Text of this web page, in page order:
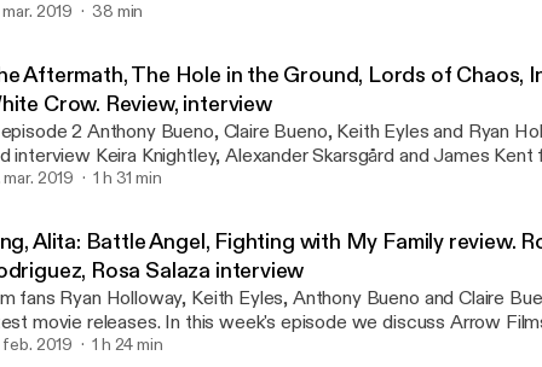
mar. 2019 38 min
Aftermath, The Hole in the Ground, Lords of Chaos,
Crow. Review, interview
2 Anthony Bueno, Claire Bueno, Keith Eyles and Ryan
interview Keira Knightley, Alexander Skarsgård and James Kent
Lee Cronin & Seána Kerslake for The Hole in the Ground,
plus we Andy Serkis and Malachi Kirby express the
initiative. We also review FrightFest Glasgow 2019 and horror film
mar. 2019 1 h 31 min
Alita: Battle Angel, Fighting with My Family review.
Rosa Salaza interview
fans Ryan Holloway, Keith Eyles, Anthony Bueno and Claire
releases. In this week's episode we discuss Arrow Films restoration and
of Ring. James Cameron and Robert Rodriquez new action,
feb. 2019 1 h 24 min